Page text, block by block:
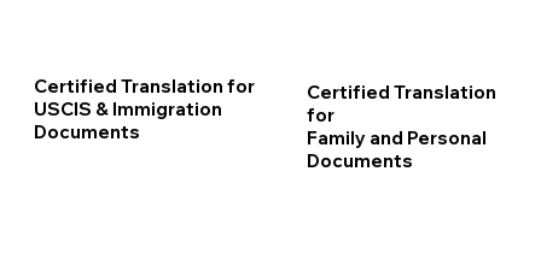
Certified Translation for
USCIS & Immigration
Documents
Certified Translation
for
Family and Personal
Documents